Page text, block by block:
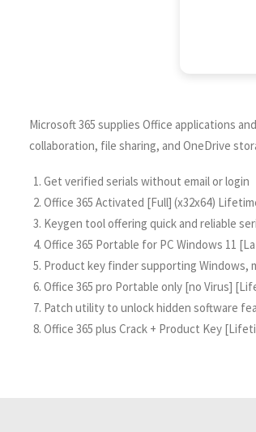
Microsoft 365 supplies Office applications
collaboration, file sharing, and OneDrive
Get verified serials without email or login
Office 365 Activated [Full] (x32x64)
Keygen tool offering quick and reliable
Office 365 Portable for PC Windows 11
Product key finder supporting Windows,
Office 365 pro Portable only [no Virus]
Patch utility to unlock hidden software
Office 365 plus Crack + Product Key